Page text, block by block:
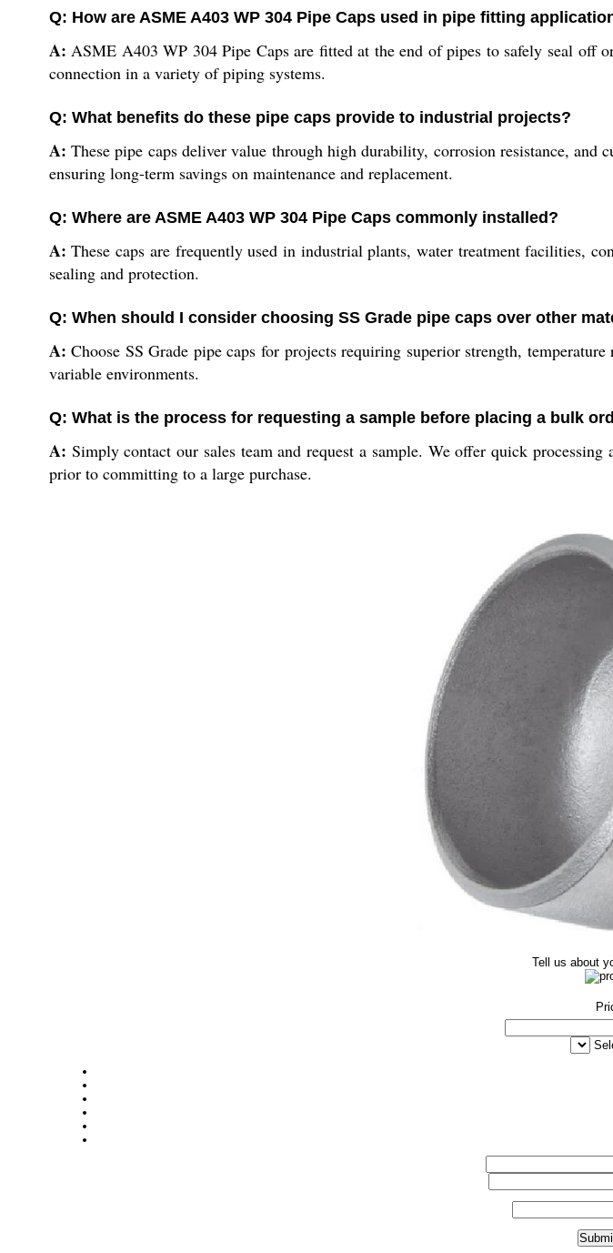
Q: How are ASME A403 WP 304 Pipe Caps used in pipe fitting
A: ASME A403 WP 304 Pipe Caps are fitted at the end of pipes to safely seal off
connection in a variety of piping systems.
Q: What benefits do these pipe caps provide to industrial projects?
A: These pipe caps deliver value through high durability, corrosion resistance,
ensuring long-term savings on maintenance and replacement.
Q: Where are ASME A403 WP 304 Pipe Caps commonly installed?
A: These caps are frequently used in industrial plants, water treatment facilities,
sealing and protection.
Q: When should I consider choosing SS Grade pipe caps over other
A: Choose SS Grade pipe caps for projects requiring superior strength,
variable environments.
Q: What is the process for requesting a sample before placing a bulk
A: Simply contact our sales team and request a sample. We offer quick
prior to committing to a large purchase.
Tell us about